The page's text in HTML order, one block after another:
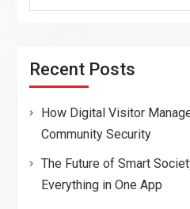
Recent Posts
How Digital Visitor
Community Security
The Future of Smart
Everything in One App